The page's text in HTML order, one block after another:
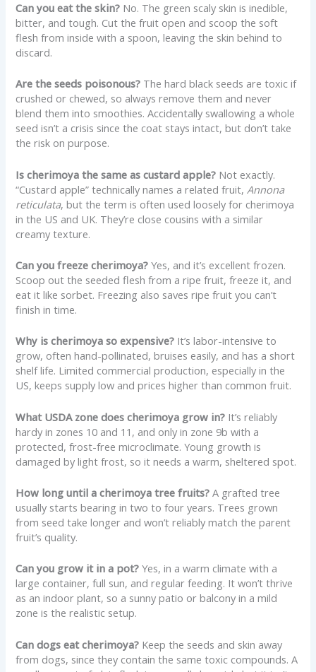
Can you eat the skin? No. The green scaly skin is inedible,
bitter, and tough. Cut the fruit open and scoop the soft
flesh from inside with a spoon, leaving the skin behind to
discard.
Are the seeds poisonous? The hard black seeds are toxic if
crushed or chewed, so always remove them and never
blend them into smoothies. Accidentally swallowing a whole
seed isn’t a crisis since the coat stays intact, but don’t take
the risk on purpose.
Is cherimoya the same as custard apple? Not exactly.
“Custard apple” technically names a related fruit, Annona
reticulata, but the term is often used loosely for cherimoya
in the US and UK. They’re close cousins with a similar
creamy texture.
Can you freeze cherimoya? Yes, and it’s excellent frozen.
Scoop out the seeded flesh from a ripe fruit, freeze it, and
eat it like sorbet. Freezing also saves ripe fruit you can’t
finish in time.
Why is cherimoya so expensive? It’s labor-intensive to
grow, often hand-pollinated, bruises easily, and has a short
shelf life. Limited commercial production, especially in the
US, keeps supply low and prices higher than common fruit.
What USDA zone does cherimoya grow in? It’s reliably
hardy in zones 10 and 11, and only in zone 9b with a
protected, frost-free microclimate. Young growth is
damaged by light frost, so it needs a warm, sheltered spot.
How long until a cherimoya tree fruits? A grafted tree
usually starts bearing in two to four years. Trees grown
from seed take longer and won’t reliably match the parent
fruit’s quality.
Can you grow it in a pot? Yes, in a warm climate with a
large container, full sun, and regular feeding. It won’t thrive
as an indoor plant, so a sunny patio or balcony in a mild
zone is the realistic setup.
Can dogs eat cherimoya? Keep the seeds and skin away
from dogs, since they contain the same toxic compounds. A